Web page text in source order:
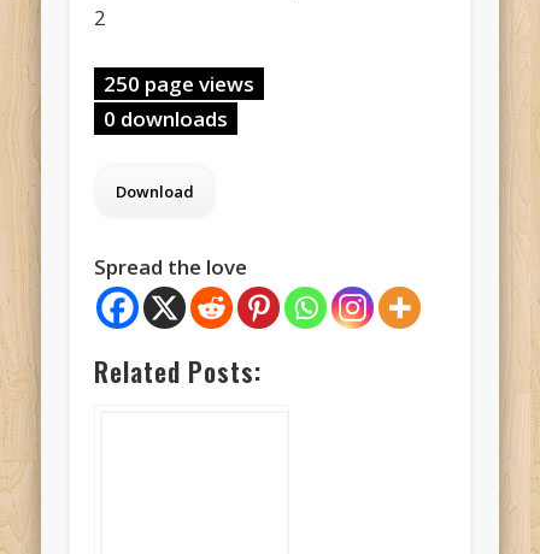
2
250 page views
0 downloads
Spread the love
Related Posts: